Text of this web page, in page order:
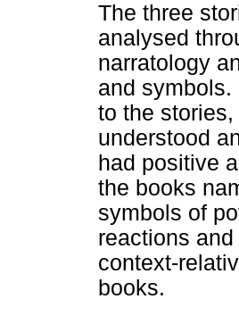
The three
analysed
narratology
and
to the
understood
had positive
the books
symbols of
reactions
context-
books.